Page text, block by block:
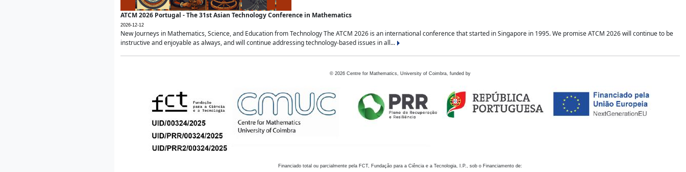
ATCM 2026 Portugal - The 31st Asian Technology Conference in Mathematics
2026-12-12
New Journeys in Mathematics, Science, and Education from Technology The ATCM 2026 is an international conference that started in Singapore in 1995. We promise ATCM 2026 will continue to be
instructive and enjoyable as always, and will continue addressing technology-based issues in all...
© 2026 Centre for Mathematics, University of Coimbra, funded by
Financiado total ou parcialmente pela FCT, Fundação para a Ciência e a Tecnologia, I.P., sob o Financiamento de: